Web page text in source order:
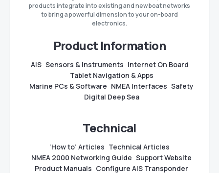
products integrate into existing and new boat networks
to bring a powerful dimension to your on-board
electronics.
Product Information
AIS Sensors & Instruments Internet On Board
Tablet Navigation & Apps
Marine PCs & Software NMEA Interfaces Safety
Digital Deep Sea
Technical
‘How to’ Articles Technical Articles
NMEA 2000 Networking Guide Support Website
Product Manuals Configure AIS Transponder